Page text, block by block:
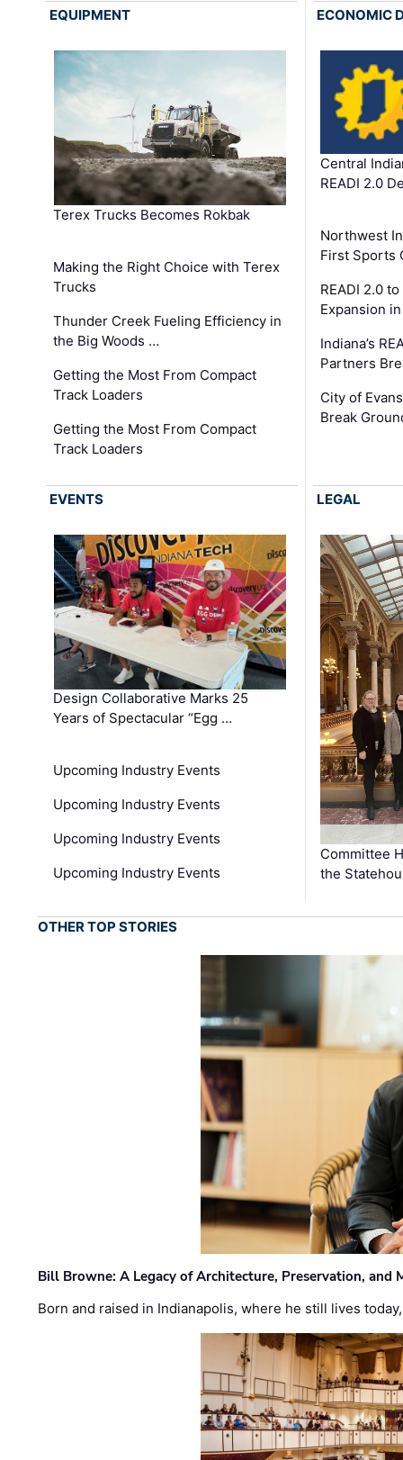
EQUIPMENT
Terex Trucks Becomes Rokbak
Making the Right Choice with Terex
Trucks
Thunder Creek Fueling Efficiency in
the Big Woods …
Getting the Most From Compact
Track Loaders
Getting the Most From Compact
Track Loaders
ECONOMIC
Central
READI 2.0
Northwest
First Sports
READI 2.0
Expansion
Indiana’s
Partners
City of
Break
EVENTS
Design Collaborative Marks 25
Years of Spectacular “Egg …
Upcoming Industry Events
Upcoming Industry Events
Upcoming Industry Events
Upcoming Industry Events
LEGAL
Committee
the
OTHER TOP STORIES
Bill Browne: A Legacy of Architecture, Preservation, and
Born and raised in Indianapolis, where he still lives